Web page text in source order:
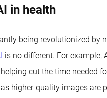
in health
being revolutionized by
is no different. For example,
cut the time needed
higher-quality images are